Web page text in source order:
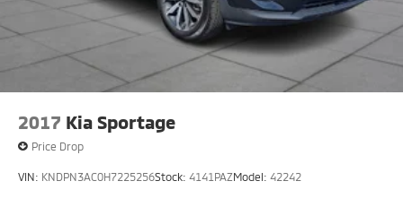
2017 Kia Sportage
Price Drop
VIN: KNDPN3AC0H7225256Stock: 4141PAZModel: 42242